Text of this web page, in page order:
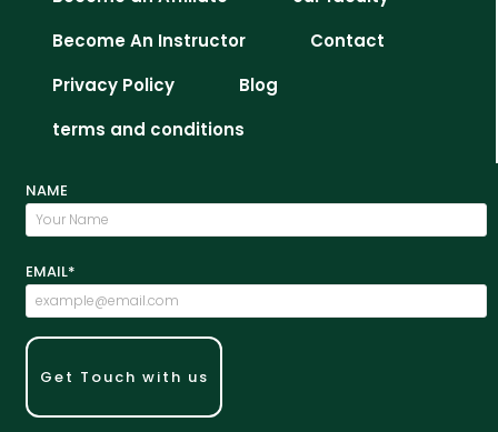
Become An Instructor
Contact
Privacy Policy
Blog
terms and conditions
NAME
EMAIL*
Get Touch with us